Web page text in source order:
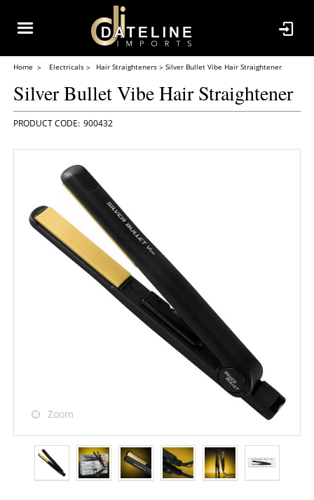
Home Electricals Hair Straighteners Silver Bullet Vibe Hair Straightener
Silver Bullet Vibe Hair Straightener
900432
Zoom